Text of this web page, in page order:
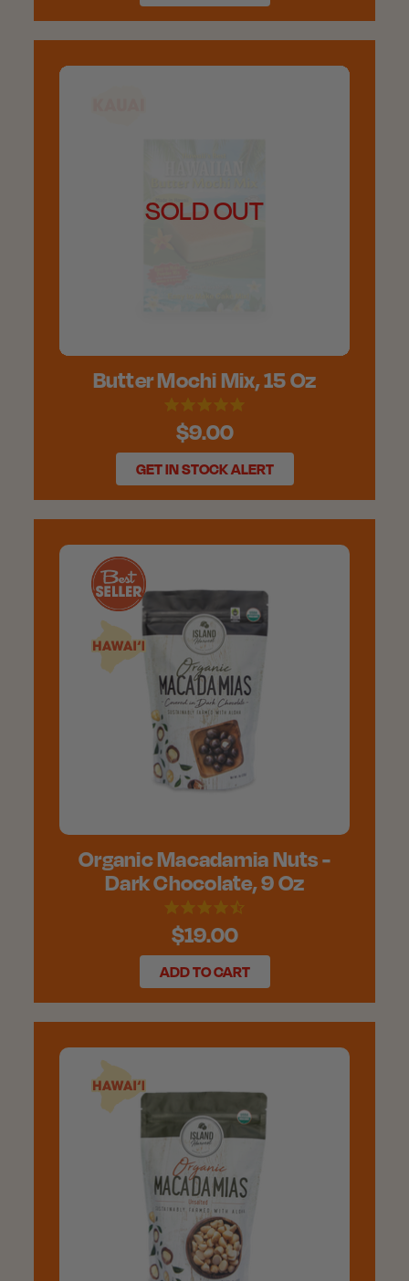
SOLD OUT
Butter Mochi Mix, 15 Oz
$9.00
GET IN STOCK ALERT
Organic Macadamia Nuts -
Dark Chocolate, 9 Oz
$19.00
ADD TO CART